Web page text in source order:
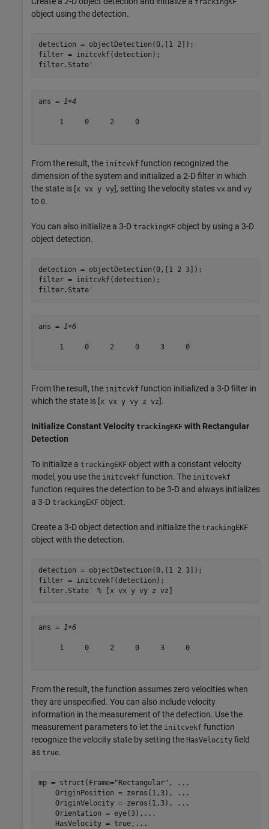
trackingKF
object using the detection.
detection = objectDetection(0,[1 2]);
filter = initcvkf(detection);
filter.State'
ans = 1×4
     1     0     2     0
From the result, the initcvkf function recognized the
dimension of the system and initialized a 2-D filter in which
the state is [x vx y vy], setting the velocity states vx and vy
to 0.
You can also initialize a 3-D trackingKF object by using a 3-D
object detection.
detection = objectDetection(0,[1 2 3]);
filter = initcvkf(detection);
filter.State'
ans = 1×6
     1     0     2     0     3     0
From the result, the initcvkf function initialized a 3-D filter in
which the state is [x vx y vy z vz].
Initialize Constant Velocity trackingEKF with Rectangular
Detection
To initialize a trackingEKF object with a constant velocity
model, you use the initcvekf function. The initcvekf
function requires the detection to be 3-D and always initializes
a 3-D trackingEKF object.
Create a 3-D object detection and initialize the trackingEKF
object with the detection.
detection = objectDetection(0,[1 2 3]);
filter = initcvekf(detection);
filter.State' % [x vx y vy z vz]
ans = 1×6
     1     0     2     0     3     0
From the result, the function assumes zero velocities when
they are unspecified. You can also include velocity
information in the measurement of the detection. Use the
measurement parameters to let the initcvekf function
recognize the velocity state by setting the HasVelocity field
as true.
mp = struct(Frame="Rectangular" ,
...
    OriginPosition = zeros(1,3),
...
    OriginVelocity = zeros(1,3),
...
    Orientation = eye(3),
...
    HasVelocity = true,
...